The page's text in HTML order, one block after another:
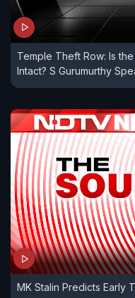
Temple Theft Row: Is
Intact? S Gurumurthy
MK Stalin Predicts Early